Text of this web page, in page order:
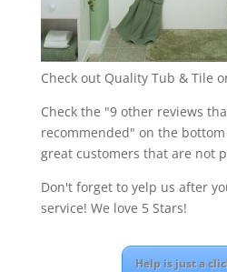
Check out Quality Tub & Tile
Check the "9 other reviews
recommended" on the
great customers that are not
Don't forget to yelp us after
service! We love 5 Stars!
Help is just a